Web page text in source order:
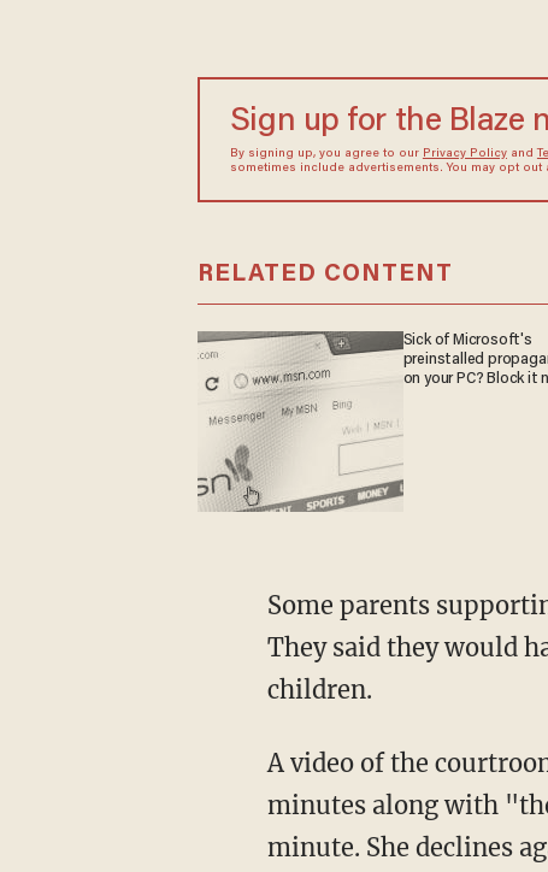
Sign up for the Blaze
By signing up, you agree to our Privacy Policyand
sometimes include advertisements. You may opt out
RELATED CONTENT
Sick of Microsoft's
preinstalled
on your PC? Block it
Some parents
They said they would
children.
A video of the
minutes along with
minute. She declines